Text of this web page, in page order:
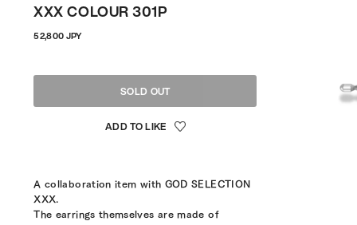
XXX COLOUR 301P
52,800 JPYRegular
SOLD OUT
A collaboration item with GOD SELECTION
XXX.
The earrings themselves are made of